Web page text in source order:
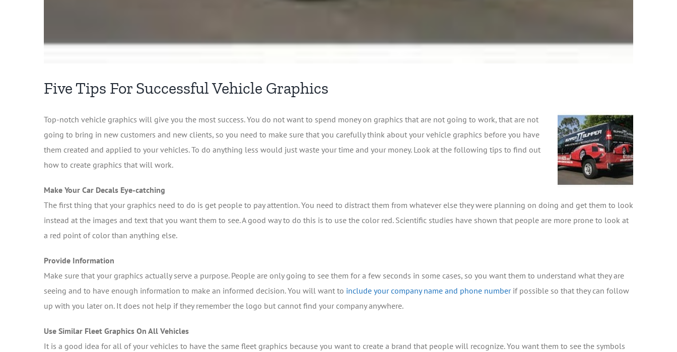
Five Tips For Successful Vehicle Graphics
Top-notch vehicle graphics will give you the most success. You do not want to spend money on graphics that are not going to work, that are not
going to bring in new customers and new clients, so you need to make sure that you carefully think about your vehicle graphics before you have
them created and applied to your vehicles. To do anything less would just waste your time and your money. Look at the following tips to find out
how to create graphics that will work.
Make Your Car Decals Eye-catching
The first thing that your graphics need to do is get people to pay attention. You need to distract them from whatever else they were planning on doing and get them to look
instead at the images and text that you want them to see. A good way to do this is to use the color red. Scientific studies have shown that people are more prone to look at
a red point of color than anything else.
Provide Information
Make sure that your graphics actually serve a purpose. People are only going to see them for a few seconds in some cases, so you want them to understand what they are
seeing and to have enough information to make an informed decision. You will want to include your company name and phone numberif possible so that they can follow
up with you later on. It does not help if they remember the logo but cannot find your company anywhere.
Use Similar Fleet Graphics On All Vehicles
It is a good idea for all of your vehicles to have the same fleet graphics because you want to create a brand that people will recognize. You want them to see the symbols